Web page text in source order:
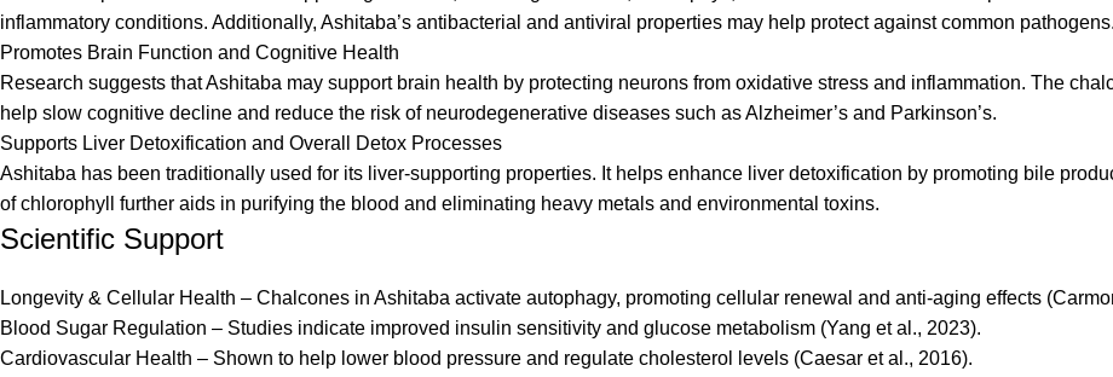
inflammatory conditions. Additionally, Ashitaba’s antibacterial and antiviral properties may help protect against common pathogens.
Promotes Brain Function and Cognitive Health
Research suggests that Ashitaba may support brain health by protecting neurons from oxidative stress and inflammation. The
help slow cognitive decline and reduce the risk of neurodegenerative diseases such as Alzheimer’s and Parkinson’s.
Supports Liver Detoxification and Overall Detox Processes
Ashitaba has been traditionally used for its liver-supporting properties. It helps enhance liver detoxification by promoting bile
of chlorophyll further aids in purifying the blood and eliminating heavy metals and environmental toxins.
Scientific Support
Longevity & Cellular Health – Chalcones in Ashitaba activate autophagy, promoting cellular renewal and anti-aging effects
Blood Sugar Regulation – Studies indicate improved insulin sensitivity and glucose metabolism (Yang et al., 2023).
Cardiovascular Health – Shown to help lower blood pressure and regulate cholesterol levels (Caesar et al., 2016).